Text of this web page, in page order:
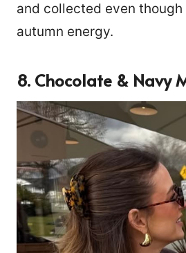
and collected even though
autumn energy.
8. Chocolate & Navy